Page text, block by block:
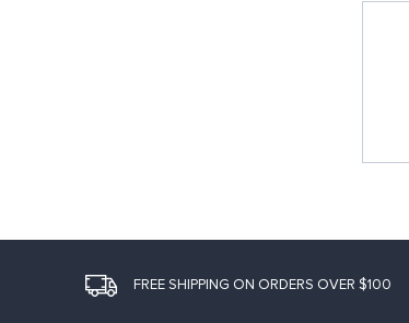
FREE SHIPPING ON ORDERS OVER $100